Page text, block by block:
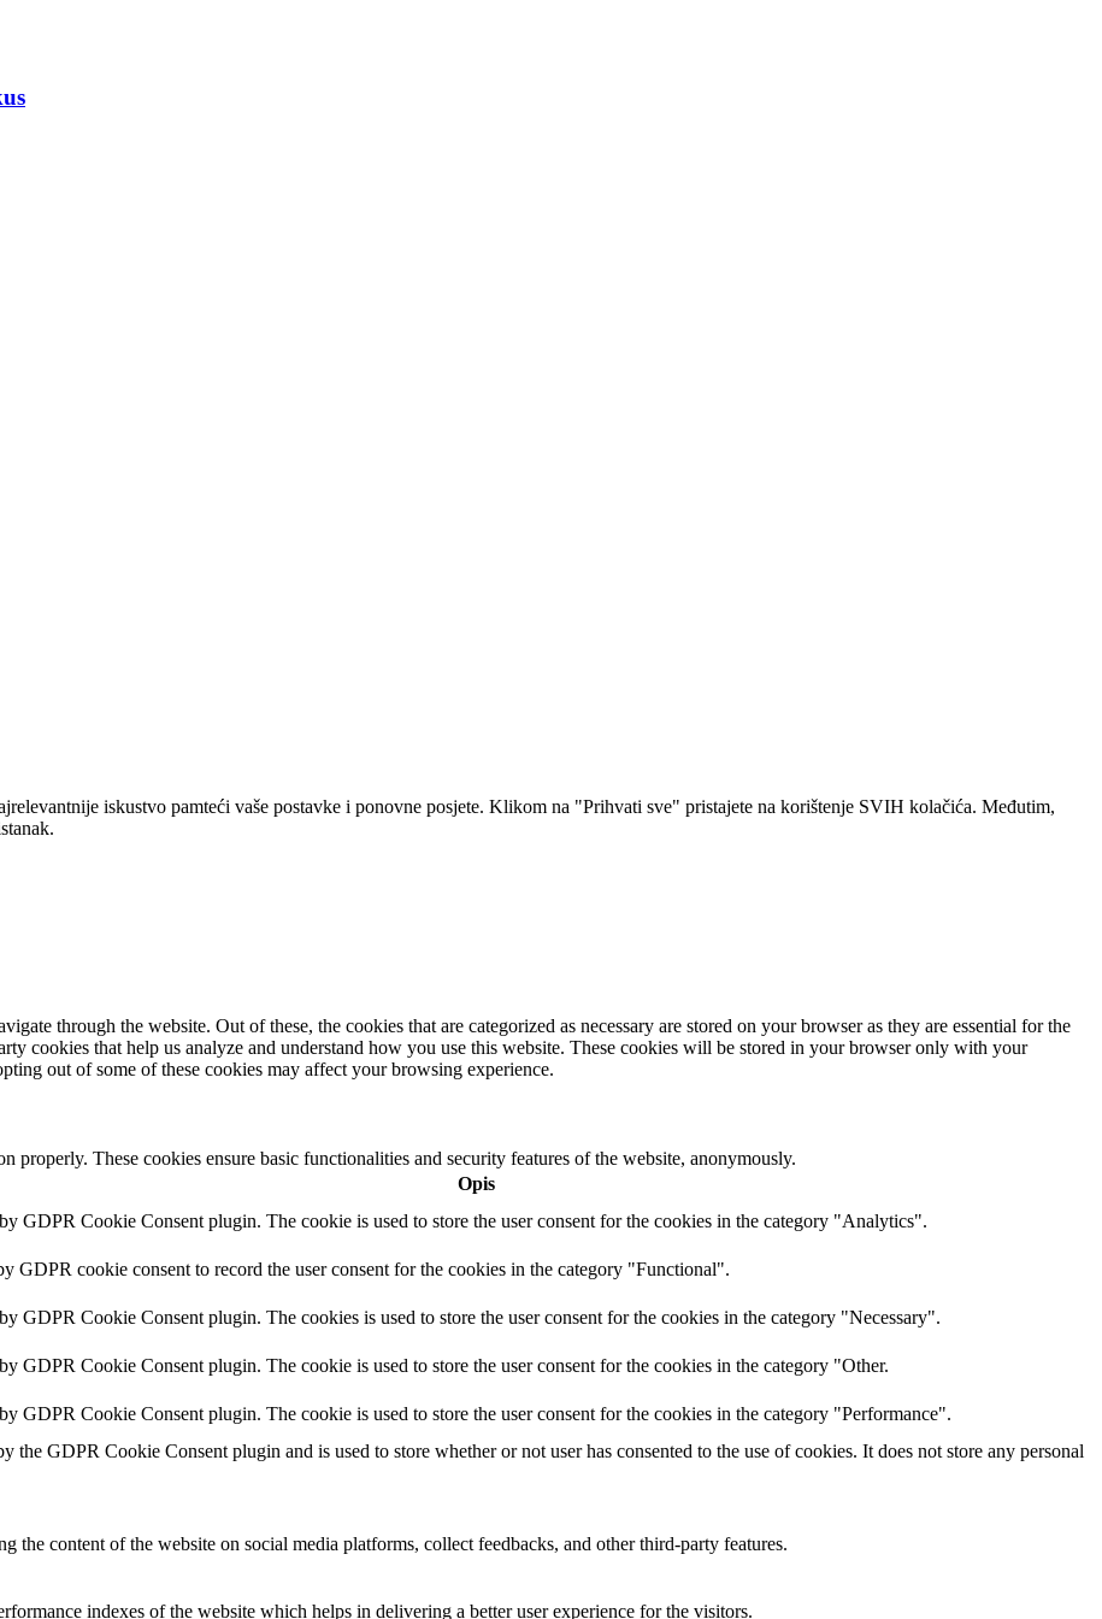
iskustvo pamteći vaše postavke i ponovne posjete. Klikom na "Prihvati sve" pristajete na korištenje SVIH kolačića. Međutim,
through the website. Out of these, the cookies that are categorized as necessary are stored on your browser as they are essential for the
cookies that help us analyze and understand how you use this website. These cookies will be stored in your browser only with your
out of some of these cookies may affect your browsing experience.
properly. These cookies ensure basic functionalities and security features of the website, anonymously.
Opis
GDPR Cookie Consent plugin. The cookie is used to store the user consent for the cookies in the category "Analytics".
GDPR cookie consent to record the user consent for the cookies in the category "Functional".
GDPR Cookie Consent plugin. The cookies is used to store the user consent for the cookies in the category "Necessary".
GDPR Cookie Consent plugin. The cookie is used to store the user consent for the cookies in the category "Other.
GDPR Cookie Consent plugin. The cookie is used to store the user consent for the cookies in the category "Performance".
the GDPR Cookie Consent plugin and is used to store whether or not user has consented to the use of cookies. It does not store any personal
content of the website on social media platforms, collect feedbacks, and other third-party features.
indexes of the website which helps in delivering a better user experience for the visitors.